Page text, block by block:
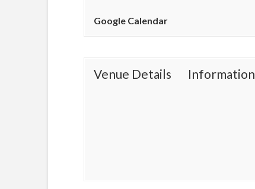
Google Calendar
Venue Details Information